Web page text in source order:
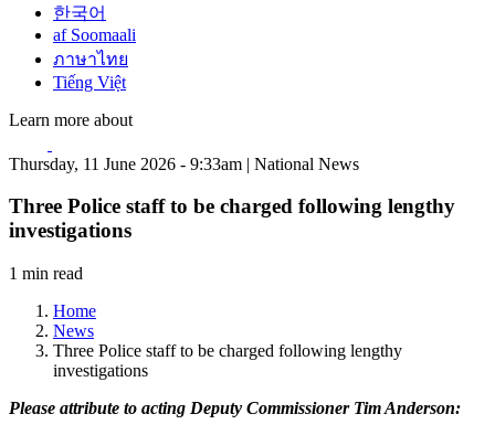
한국어
af Soomaali
ภาษาไทย
Tiếng Việt
Learn more about
Thursday, 11 June 2026 - 9:33am | National News
Three Police staff to be charged following lengthy
investigations
1 min read
Home
News
Three Police staff to be charged following lengthy
investigations
Please attribute to acting Deputy Commissioner Tim Anderson: